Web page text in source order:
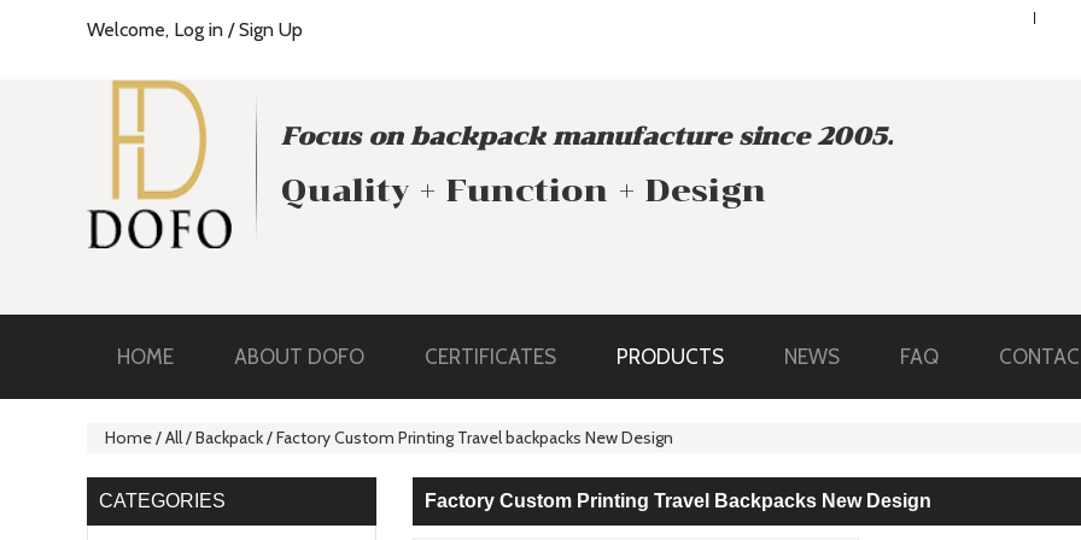
Welcome, Log in / Sign Up ENGLISH
Focus on backpack manufacture since 2005.
Quality + Function + Design
HOME ABOUT DOFO CERTIFICATES PRODUCTS NEWS FAQ
Home/All/Backpack/Factory Custom Printing Travel backpacks New Design
CATEGORIES Factory Custom Printing Travel Backpacks New Design